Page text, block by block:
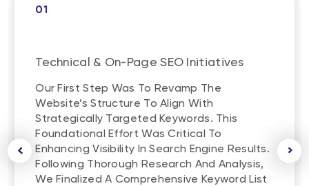
01
Technical & On-Page SEO Initiatives
Our First Step Was To Revamp The
Website’s Structure To Align With
Strategically Targeted Keywords. This
Foundational Effort Was Critical To
Enhancing Visibility In Search Engine Results.
Following Thorough Research And Analysis,
We Finalized A Comprehensive Keyword List